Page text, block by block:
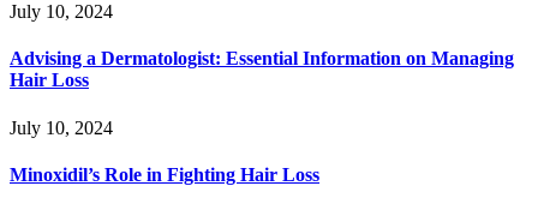
July 10, 2024
Advising a Dermatologist: Essential Information on Managing
Hair Loss
July 10, 2024
Minoxidil’s Role in Fighting Hair Loss